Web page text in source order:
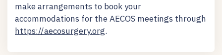
make arrangements to book your
accommodations for the AECOS meetings through
https://aecosurgery.org.